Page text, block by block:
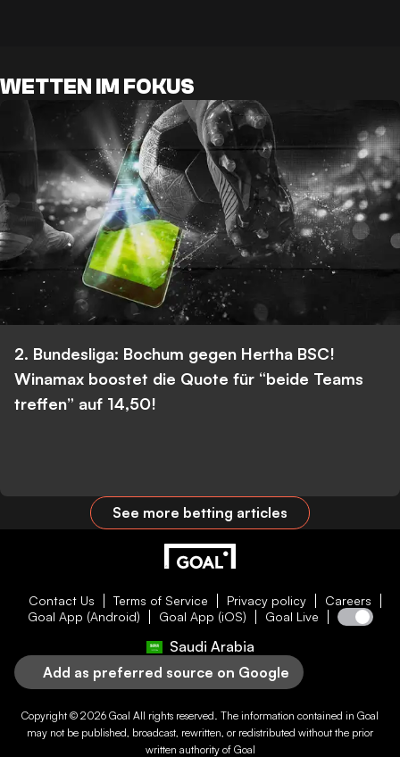
WETTEN IM FOKUS
2. Bundesliga: Bochum gegen Hertha BSC!
Winamax boostet die Quote für “beide Teams
treffen” auf 14,50!
See more betting articles
Contact Us Terms of Service Privacy policy
Careers
Goal App (Android)
Goal App (iOS) Goal Live
Saudi Arabia
Add as preferred source on Google
Copyright © 2026 Goal All rights reserved. The information contained in Goal
may not be published, broadcast, rewritten, or redistributed without the prior
written authority of Goal